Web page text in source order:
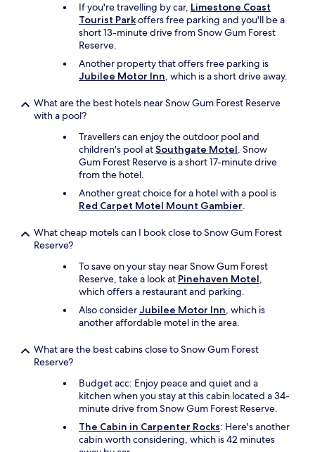
If you're travelling by car, Limestone Coast
Tourist Parkoffers free parking and you'll be a
short 13-minute drive from Snow Gum Forest
Reserve.
Another property that offers free parking is
Jubilee Motor Inn, which is a short drive away.
What are the best hotels near Snow Gum Forest Reserve
with a pool?
Travellers can enjoy the outdoor pool and
children's pool atSouthgate Motel. Snow
Gum Forest Reserve is a short 17-minute drive
from the hotel.
Another great choice for a hotel with a pool is
Red Carpet Motel Mount Gambier.
What cheap motels can I book close to Snow Gum Forest
Reserve?
To save on your stay near Snow Gum Forest
Reserve, take a look at Pinehaven Motel,
which offers a restaurant and parking.
Also considerJubilee Motor Inn, which is
another affordable motel in the area.
What are the best cabins close to Snow Gum Forest
Reserve?
Budget acc: Enjoy peace and quiet and a
kitchen when you stay at this cabin located a 34-
minute drive from Snow Gum Forest Reserve.
The Cabin in Carpenter Rocks: Here's another
cabin worth considering, which is 42 minutes